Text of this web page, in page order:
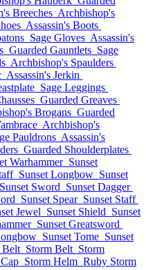
Breeches Archbishop's
Assassin's Boots
Sage Gloves Assassin's
Guarded Gauntlets Sage
Archbishop's Spaulders
Assassin's Jerkin
Sage Leggings
Guarded Greaves
Brogans Guarded
Archbishop's
Pauldrons Assassin's
Guarded Shoulderplates
Warhammer Sunset
Sunset Longbow Sunset
Sunset Sword Sunset Dagger
Sunset Spear Sunset Staff
Jewel Sunset Shield Sunset
Sunset Greatsword
Sunset Tome Sunset
Belt Storm Belt Storm
Storm Helm Ruby Storm